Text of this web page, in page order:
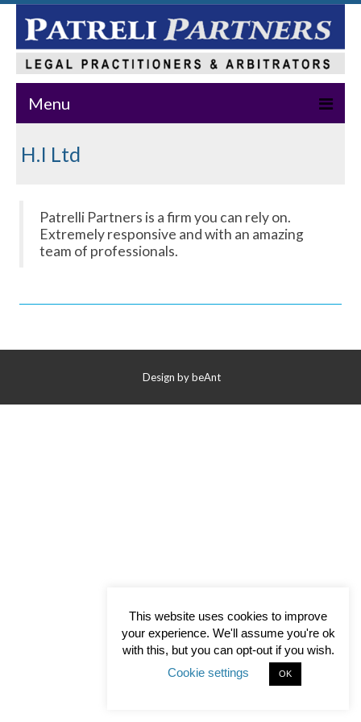
Menu
Home
Practice Areas
Our Team
H.I Ltd
Patrelli Partners is a firm you can rely on.
Extremely responsive and with an amazing
team of professionals.
Design bybeAnt
This website uses cookies to improve
your experience. We'll assume you're ok
with this, but you can opt-out if you wish.
Cookie settings
OK